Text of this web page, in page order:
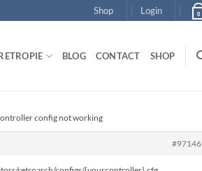
Shop Login 0
BLOG CONTACT SHOP
config not working
#97146